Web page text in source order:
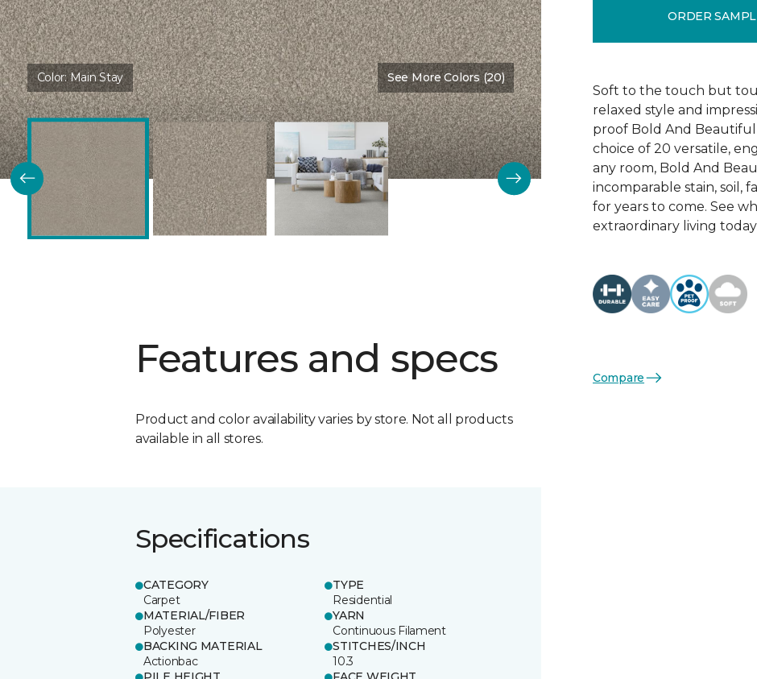
Color:Main Stay See More Colors (20)
Features and specs
Product and color availability varies by store. Not all products
available in all stores.
Specifications
CATEGORY
Carpet
TYPE
Residential
MATERIAL/FIBER
Polyester
YARN
Continuous Filament
BACKING MATERIAL
Actionbac
STITCHES/INCH
10.3
ORDER
Soft to the touch but
relaxed style and
proof Bold And
choice of 20 versatile,
any room, Bold And
incomparable stain, soil,
for years to come. See
extraordinary living
Compare